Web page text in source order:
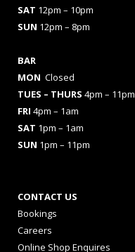
SAT 12pm – 10pm
SUN 12pm – 8pm
BAR
MON Closed
TUES – THURS 4pm – 11pm
FRI 4pm – 1am
SAT 1pm – 1am
SUN 1pm – 11pm
CONTACT US
Bookings
Careers
Online Shop Enquires